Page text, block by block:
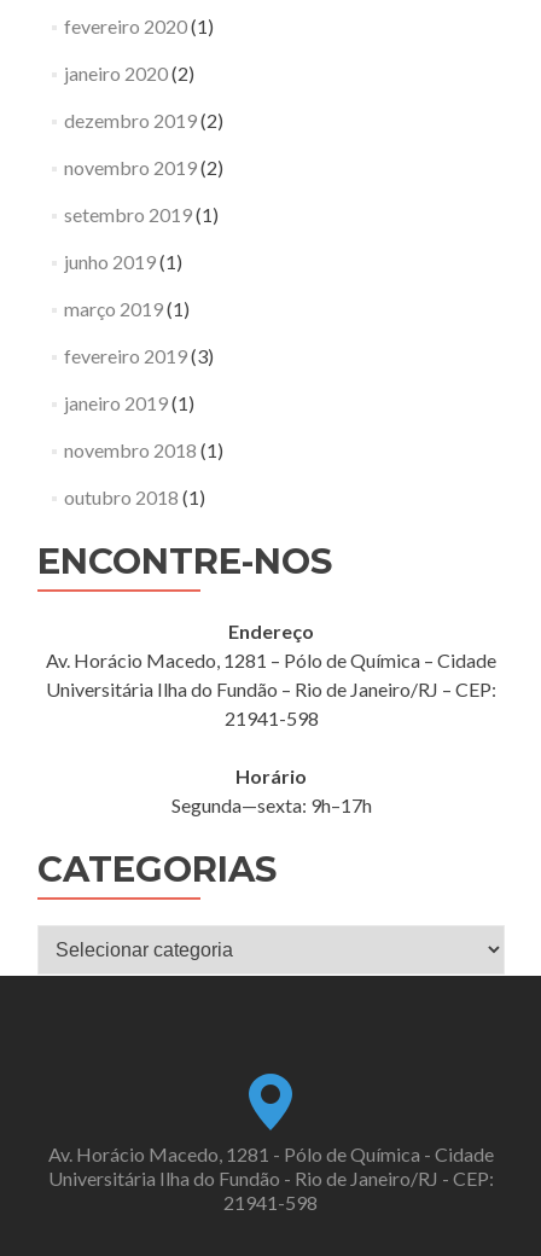
fevereiro 2020(1)
janeiro 2020(2)
dezembro 2019(2)
novembro 2019(2)
setembro 2019(1)
junho 2019(1)
março 2019(1)
fevereiro 2019(3)
janeiro 2019(1)
novembro 2018 (1)
outubro 2018 (1)
ENCONTRE-NOS
Endereço
Av. Horácio Macedo, 1281 – Pólo de Química – Cidade
Universitária Ilha do Fundão – Rio de Janeiro/RJ – CEP:
21941-598
Horário
Segunda—sexta: 9h–17h
CATEGORIAS
Categorias
Av. Horácio Macedo, 1281 - Pólo de Química - Cidade
Universitária Ilha do Fundão - Rio de Janeiro/RJ - CEP:
21941-598